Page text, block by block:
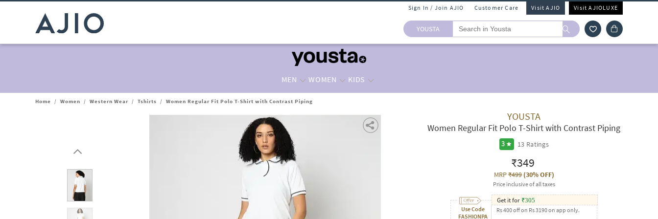
Sign In / Join AJIO Customer Care Visit AJIO Visit AJIOLUXE
YOUSTA
MEN WOMEN KIDS
Home / Women / Western Wear / Tshirts / Women Regular Fit Polo T-Shirt with Contrast Piping
YOUSTA
Women Regular Fit Polo T-Shirt with Contrast Piping
3 13 Ratings
₹349
MRP₹499(30% OFF)
Price inclusive of all taxes
Use Code
FASHIONPA
Get it for ₹305
Rs 400 off on Rs 3190 on app only.